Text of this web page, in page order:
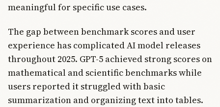
meaningful for specific use cases.
The gap between benchmark scores and user
experience has complicated AI model releases
throughout 2025. GPT-5 achieved strong scores on
mathematical and scientific benchmarks while
users reported it struggled with basic
summarization and organizing text into tables.